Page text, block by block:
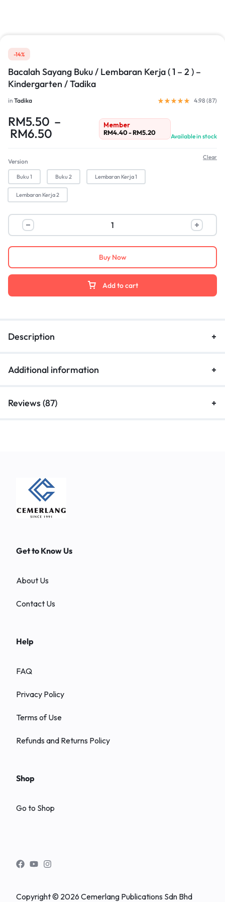
-14%
Bacalah Sayang Buku / Lembaran Kerja ( 1 – 2 ) –
Kindergarten / Tadika
in Tadika 4.98 (87)
RM5.50 –
RM6.50
Member
RM4.40-RM5.20 Available in stock
Version
Buku 1 Buku 2 Lembaran Kerja 1
Lembaran Kerja 2
Clear
Add to cart
Buy Now
Description
Additional information
Reviews (87)
Get to Know Us
About Us
Contact Us
Help
FAQ
Privacy Policy
Terms of Use
Refunds and Returns Policy
Shop
Go to Shop
Copyright © 2026 Cemerlang Publications Sdn Bhd